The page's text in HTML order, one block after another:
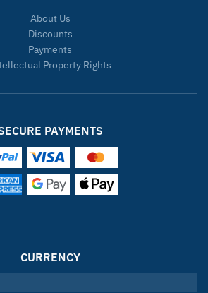
About Us
Discounts
Payments
Property Rights
PAYMENTS
CURRENCY